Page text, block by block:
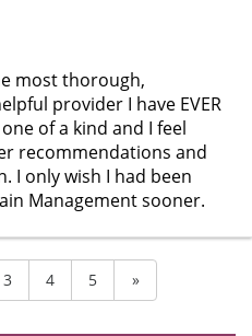
most thorough,
provider I have EVER
of a kind and I feel
recommendations and
I only wish I had been
Management sooner.
3 4 5 »